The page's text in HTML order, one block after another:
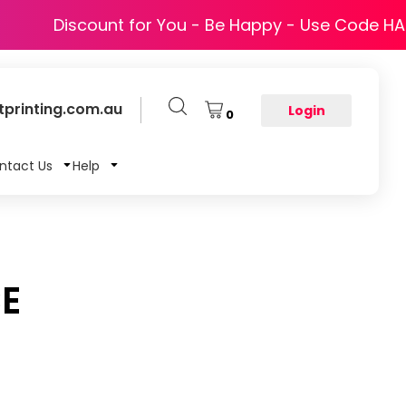
Discount for You - Be Happy - Use Code
0 Login
Us Help